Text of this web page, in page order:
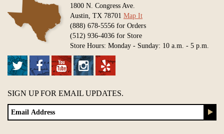
1800 N. Congress Ave.
Austin, TX 78701 Map It
(888) 678-5556 for Orders
(512) 936-4036 for Store
Store Hours: Monday - Sunday: 10 a.m. - 5 p.m.
SIGN UP FOR EMAIL UPDATES.